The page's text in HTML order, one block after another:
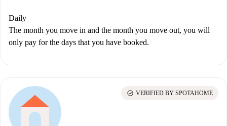
Daily
The month you move in and the month you move out, you will
only pay for the days that you have booked.
check_circle VERIFIED BY SPOTAHOME